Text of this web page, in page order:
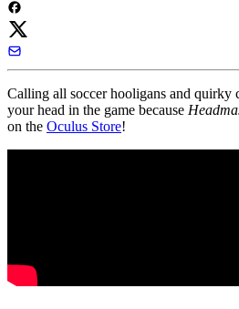
Calling all soccer hooligans and quirky
your head in the game because
on the Oculus Store!